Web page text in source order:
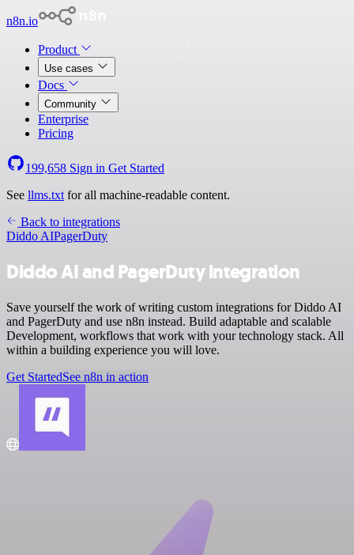
n8n.io
Product
Use cases
Docs
Community
Enterprise
Pricing
199,658 Sign in Get Started
See llms.txt for all machine-readable content.
Back to integrations
Diddo AIPagerDuty
Diddo AI and PagerDuty integration
Save yourself the work of writing custom integrations for Diddo AI
and PagerDuty and use n8n instead. Build adaptable and scalable
Development, workflows that work with your technology stack. All
within a building experience you will love.
Get StartedSee n8n in action